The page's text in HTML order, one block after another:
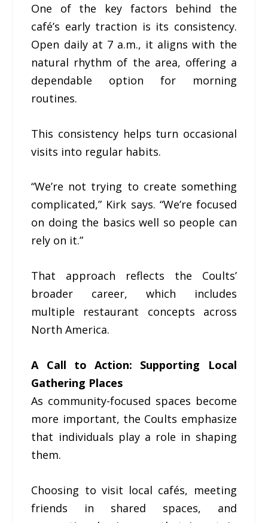
One of the key factors behind the
café’s early traction is its consistency.
Open daily at 7 a.m., it aligns with the
natural rhythm of the area, offering a
dependable option for morning
routines.
This consistency helps turn occasional
visits into regular habits.
“We’re not trying to create something
complicated,” Kirk says. “We’re focused
on doing the basics well so people can
rely on it.”
That approach reflects the Coults’
broader career, which includes
multiple restaurant concepts across
North America.
A Call to Action: Supporting Local
Gathering Places
As community-focused spaces become
more important, the Coults emphasize
that individuals play a role in shaping
them.
Choosing to visit local cafés, meeting
friends in shared spaces, and